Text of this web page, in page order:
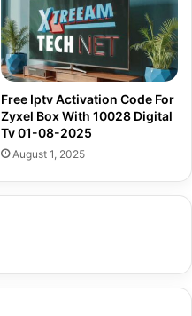
Free Iptv Activation Code For
Zyxel Box With 10028 Digital
Tv 01-08-2025
August 1, 2025